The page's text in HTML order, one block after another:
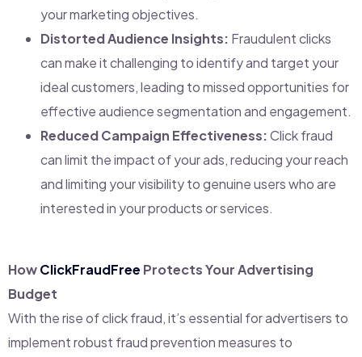
your marketing objectives.
Distorted Audience Insights: Fraudulent clicks
can make it challenging to identify and target your
ideal customers, leading to missed opportunities for
effective audience segmentation and engagement.
Reduced Campaign Effectiveness:Click fraud
can limit the impact of your ads, reducing your reach
and limiting your visibility to genuine users who are
interested in your products or services.
HowClickFraudFree Protects Your Advertising
Budget
With the rise of click fraud, it’s essential for advertisers to
implement robust fraud prevention measures to